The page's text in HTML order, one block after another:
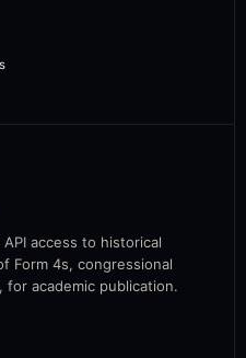
access to historical
Form 4s, congressional
academic publication.